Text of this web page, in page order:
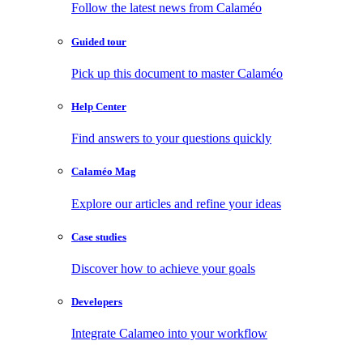
Follow the latest news from Calaméo
Guided tour
Pick up this document to master Calaméo
Help Center
Find answers to your questions quickly
Calaméo Mag
Explore our articles and refine your ideas
Case studies
Discover how to achieve your goals
Developers
Integrate Calameo into your workflow